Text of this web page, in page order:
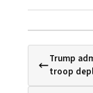
Trump
troop